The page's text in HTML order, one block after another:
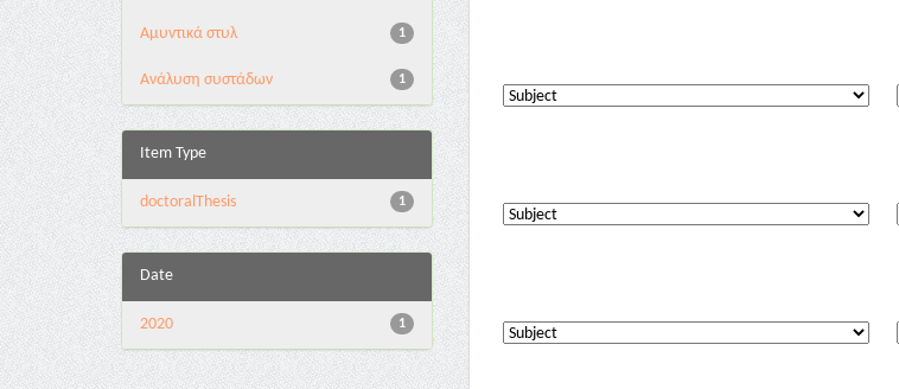
1
Αμυντικά στυλ
1
Ανάλυση συστάδων
Item Type
1
doctoralThesis
Date
1
2020